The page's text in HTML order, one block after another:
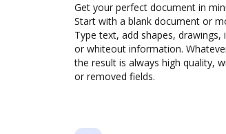
Get your perfect document in
Start with a blank document or
Type text, add shapes, drawings,
or whiteout information.
the result is always high quality,
or removed fields.